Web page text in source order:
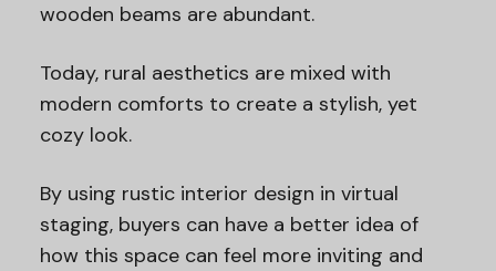
wooden beams are abundant.
Today, rural aesthetics are mixed with
modern comforts to create a stylish, yet
cozy look.
By using rustic interior design in virtual
staging, buyers can have a better idea of
how this space can feel more inviting and